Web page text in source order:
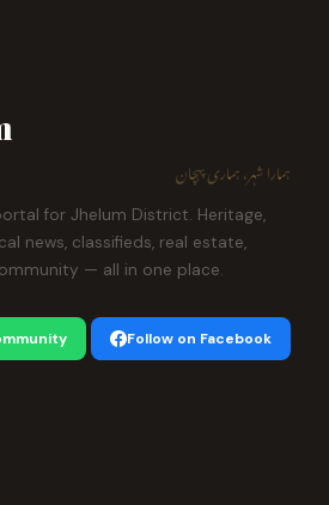
ہمارا شہر، ہماری پہچان
for Jhelum District. Heritage,
news, classifieds, real estate,
— all in one place.
Follow on Facebook